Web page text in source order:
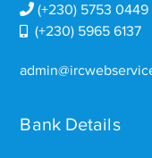
(+230) 5753 0449
(+230) 5965 6137
Bank Details